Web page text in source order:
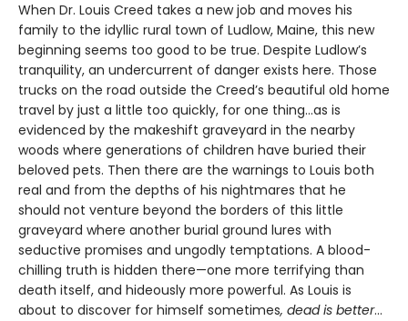
When Dr. Louis Creed takes a new job and moves his
family to the idyllic rural town of Ludlow, Maine, this new
beginning seems too good to be true. Despite Ludlow’s
tranquility, an undercurrent of danger exists here. Those
trucks on the road outside the Creed’s beautiful old home
travel by just a little too quickly, for one thing…as is
evidenced by the makeshift graveyard in the nearby
woods where generations of children have buried their
beloved pets. Then there are the warnings to Louis both
real and from the depths of his nightmares that he
should not venture beyond the borders of this little
graveyard where another burial ground lures with
seductive promises and ungodly temptations. A blood-
chilling truth is hidden there—one more terrifying than
death itself, and hideously more powerful. As Louis is
about to discover for himself sometimes, dead is better…